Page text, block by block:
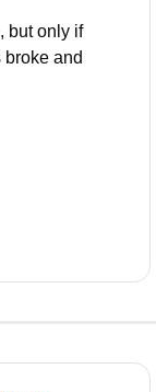
but only if
broke and